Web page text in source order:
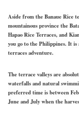
Aside from the Banaue Rice
mountainous province the
Hapao Rice Terraces, and
you go to the Philippines. It is
terraces adventure.
The terrace valleys are
waterfalls and natural
preferred time is between
June and July when the